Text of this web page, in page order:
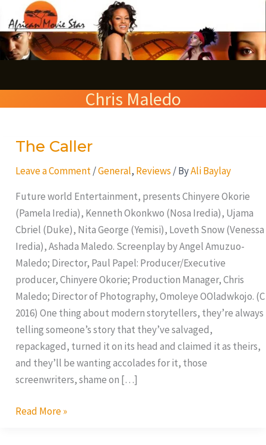
to
content
Chris Maledo
The Caller
Leave a Comment /General, Reviews / ByAli Baylay
Future world Entertainment, presents Chinyere Okorie
(Pamela Iredia), Kenneth Okonkwo (Nosa Iredia), Ujama
Cbriel (Duke), Nita George (Yemisi), Loveth Snow (Venessa
Iredia), Ashada Maledo. Screenplay by Angel Amuzuo-
Maledo; Director, Paul Papel: Producer/Executive
producer, Chinyere Okorie; Production Manager, Chris
Maledo; Director of Photography, Omoleye OOladwkojo. (C
2016) One thing about modern storytellers, they’re always
telling someone’s story that they’ve salvaged,
repackaged, turned it on its head and claimed it as theirs,
and they’ll be wanting accolades for it, those
screenwriters, shame on […]
The
Read More »
e
a
c